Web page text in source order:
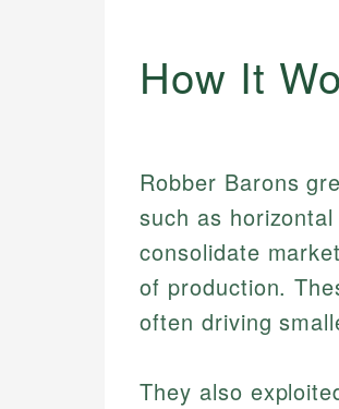
How It
Robber Barons
such as
consolidate
of production.
often driving
They also